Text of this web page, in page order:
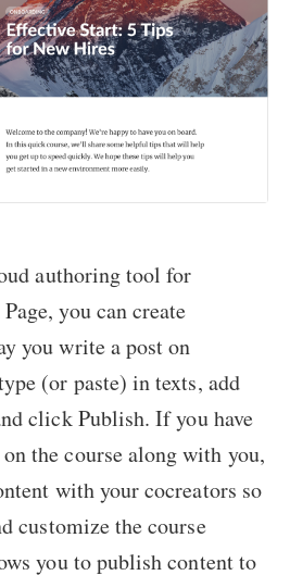
authoring tool for
you can create
you write a post on
(or paste) in texts, add
click Publish. If you have
the course along with you,
with your cocreators so
customize the course
you to publish content to